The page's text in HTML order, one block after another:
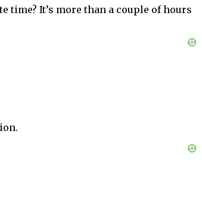
time? It’s more than a couple of hours